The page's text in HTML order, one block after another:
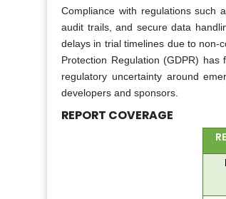
Compliance with regulations such
audit trails, and secure data
delays in trial timelines due to non-
Protection Regulation (GDPR)
regulatory uncertainty around
developers and sponsors.
REPORT COVERAGE